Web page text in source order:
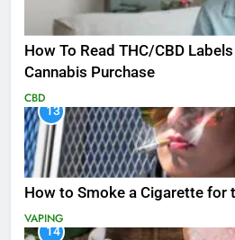
How To Read THC/CBD
Cannabis Purchase
CBD
13
How to Smoke a Cigarette for
VAPING
14